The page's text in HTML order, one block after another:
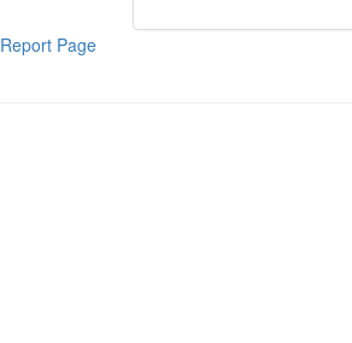
Report Page